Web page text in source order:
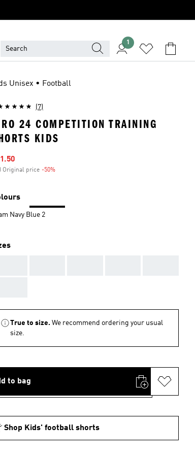
1
Unisex • Football
(7)
24 COMPETITION TRAINING
KIDS
price
Original price -50%
Navy Blue 2
True to size. We recommend ordering your usual
size.
to bag
Shop Kids' football shorts